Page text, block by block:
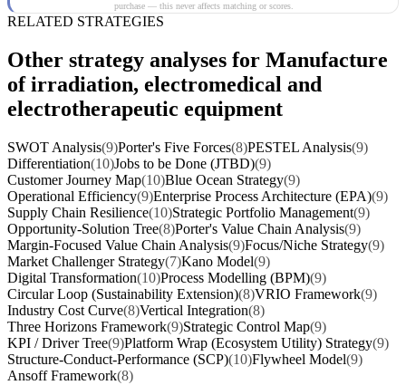
purchase — this never affects matching or scores.
RELATED STRATEGIES
Other strategy analyses for Manufacture
of irradiation, electromedical and
electrotherapeutic equipment
SWOT Analysis(9)Porter's Five Forces(8)PESTEL Analysis(9)
Differentiation(10)Jobs to be Done (JTBD)(9)
Customer Journey Map(10)Blue Ocean Strategy(9)
Operational Efficiency(9)Enterprise Process Architecture (EPA)(9)
Supply Chain Resilience(10)Strategic Portfolio Management(9)
Opportunity-Solution Tree(8)Porter's Value Chain Analysis(9)
Margin-Focused Value Chain Analysis(9)Focus/Niche Strategy(9)
Market Challenger Strategy(7)Kano Model(9)
Digital Transformation(10)Process Modelling (BPM)(9)
Circular Loop (Sustainability Extension)(8)VRIO Framework(9)
Industry Cost Curve(8)Vertical Integration(8)
Three Horizons Framework(9)Strategic Control Map(9)
KPI / Driver Tree(9)Platform Wrap (Ecosystem Utility) Strategy(9)
Structure-Conduct-Performance (SCP)(10)Flywheel Model(9)
Ansoff Framework(8)